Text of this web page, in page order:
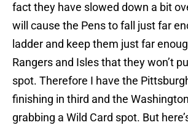
fact they have slowed down a bit
will cause the Pens to fall just far
ladder and keep them just far
Rangers and Isles that they won’t
spot. Therefore I have the
finishing in third and the
grabbing a Wild Card spot. But